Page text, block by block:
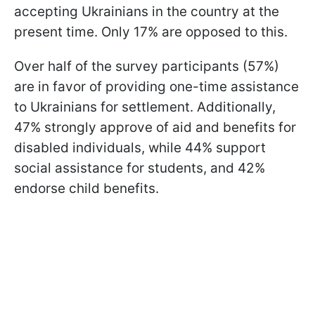
accepting Ukrainians in the country at the
present time. Only 17% are opposed to this.
Over half of the survey participants (57%)
are in favor of providing one-time assistance
to Ukrainians for settlement. Additionally,
47% strongly approve of aid and benefits for
disabled individuals, while 44% support
social assistance for students, and 42%
endorse child benefits.